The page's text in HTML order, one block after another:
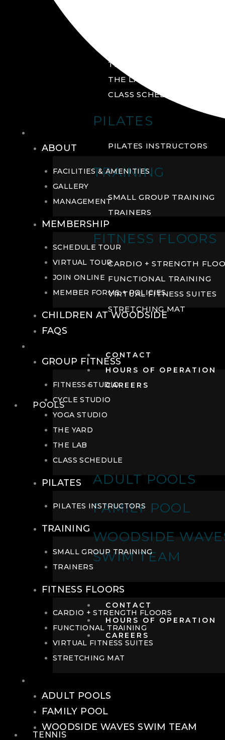
THE YARD
THE LAB
CLASS SCHEDULE
PILATES
PILATES INSTRUCTORS
TRAINING
SMALL GROUP TRAINING
TRAINERS
FITNESS FLOORS
CARDIO + STRENGTH
FUNCTIONAL TRAINING
VIRTUAL FITNESS SUITES
STRETCHING MAT
CONTACT
HOURS OF OPERATION
CAREERS
POOLS
ADULT POOLS
FAMILY POOL
WOODSIDE
SWIM TEAM
CONTACT
HOURS OF OPERATION
CAREERS
TENNIS
ABOUT
FACILITIES & AMENITIES
GALLERY
MANAGEMENT
MEMBERSHIP
SCHEDULE TOUR
VIRTUAL TOUR
JOIN ONLINE
MEMBER FORMS + POLICIES
CHILDREN AT WOODSIDE
FAQS
GROUP FITNESS
FITNESS STUDIO
CYCLE STUDIO
YOGA STUDIO
THE YARD
THE LAB
CLASS SCHEDULE
PILATES
PILATES INSTRUCTORS
TRAINING
SMALL GROUP TRAINING
TRAINERS
FITNESS FLOORS
CARDIO + STRENGTH FLOORS
FUNCTIONAL TRAINING
VIRTUAL FITNESS SUITES
STRETCHING MAT
ADULT POOLS
FAMILY POOL
WOODSIDE WAVES SWIM TEAM